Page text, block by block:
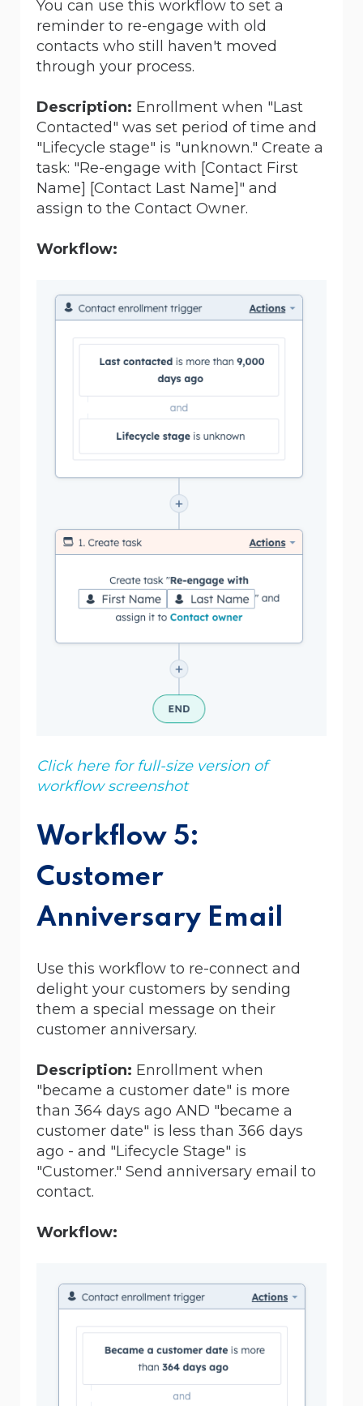
You can use this workflow to set a
reminder to re-engage with old
contacts who still haven't moved
through your process.
Description: Enrollment when "Last
Contacted" was set period of time and
"Lifecycle stage" is "unknown." Create a
task: "Re-engage with [Contact First
Name] [Contact Last Name]" and
assign to the Contact Owner.
Workflow:
Click here for full-size version of
workflow screenshot
Workflow 5:
Customer
Anniversary Email
Use this workflow to re-connect and
delight your customers by sending
them a special message on their
customer anniversary.
Description: Enrollment when
"became a customer date" is more
than 364 days ago AND "became a
customer date" is less than 366 days
ago - and "Lifecycle Stage" is
"Customer." Send anniversary email to
contact.
Workflow: